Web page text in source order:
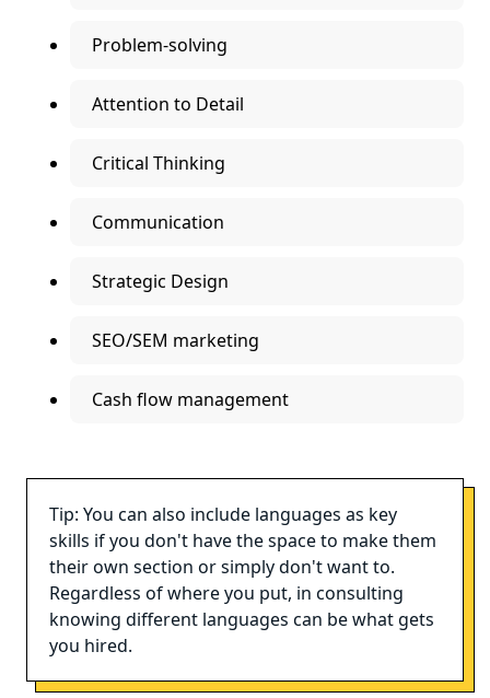
Problem-solving
Attention to Detail
Critical Thinking
Communication
Strategic Design
SEO/SEM marketing
Cash flow management
Tip: You can also include languages as key
skills if you don't have the space to make them
their own section or simply don't want to.
Regardless of where you put, in consulting
knowing different languages can be what gets
you hired.